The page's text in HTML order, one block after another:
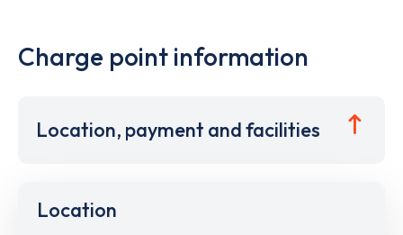
Charge point information
Location, payment and facilities
Location